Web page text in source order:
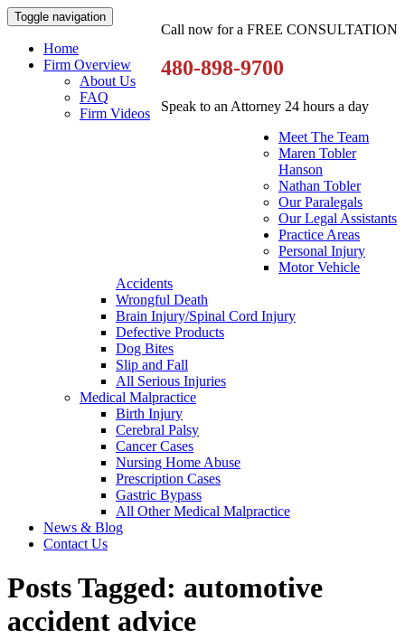
Call now for a FREE CONSULTATION
480-898-9700
Speak to an Attorney 24 hours a day
Toggle navigation
Home
Firm Overview
About Us
FAQ
Firm Videos
Meet The Team
Maren Tobler
Hanson
Nathan Tobler
Our Paralegals
Our Legal Assistants
Practice Areas
Personal Injury
Motor Vehicle
Accidents
Wrongful Death
Brain Injury/Spinal Cord Injury
Defective Products
Dog Bites
Slip and Fall
All Serious Injuries
Medical Malpractice
Birth Injury
Cerebral Palsy
Cancer Cases
Nursing Home Abuse
Prescription Cases
Gastric Bypass
All Other Medical Malpractice
News & Blog
Contact Us
Posts Tagged: automotive
accident advice